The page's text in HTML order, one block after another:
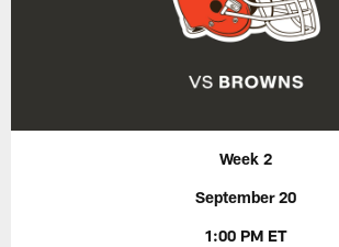
Week 2
September 20
1:00 PM ET